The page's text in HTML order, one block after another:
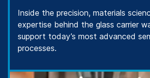
Inside the precision, materials
expertise behind the glass carrier
support today’s most advanced
processes.